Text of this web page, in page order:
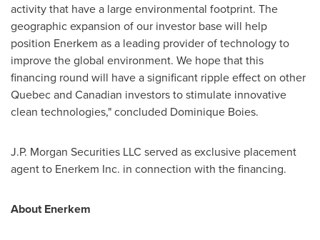
activity that have a large environmental footprint. The
geographic expansion of our investor base will help
position Enerkem as a leading provider of technology to
improve the global environment. We hope that this
financing round will have a significant ripple effect on other
Quebecand Canadian investors to stimulate innovative
clean technologies," concluded Dominique Boies.
J.P. Morgan Securities LLC served as exclusive placement
agent to Enerkem Inc. in connection with the financing.
About Enerkem